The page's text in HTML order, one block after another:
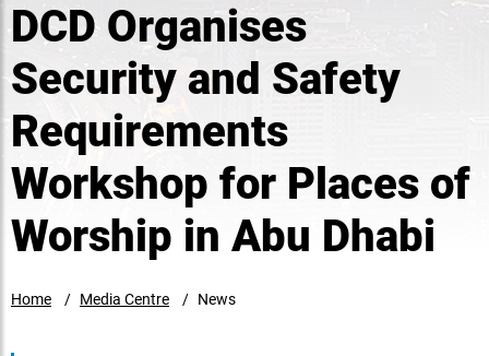
DCD Organises
Security and Safety
Requirements
Workshop for Places of
Worship in Abu Dhabi
Home Media Centre News